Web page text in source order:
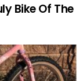
Bike Of The